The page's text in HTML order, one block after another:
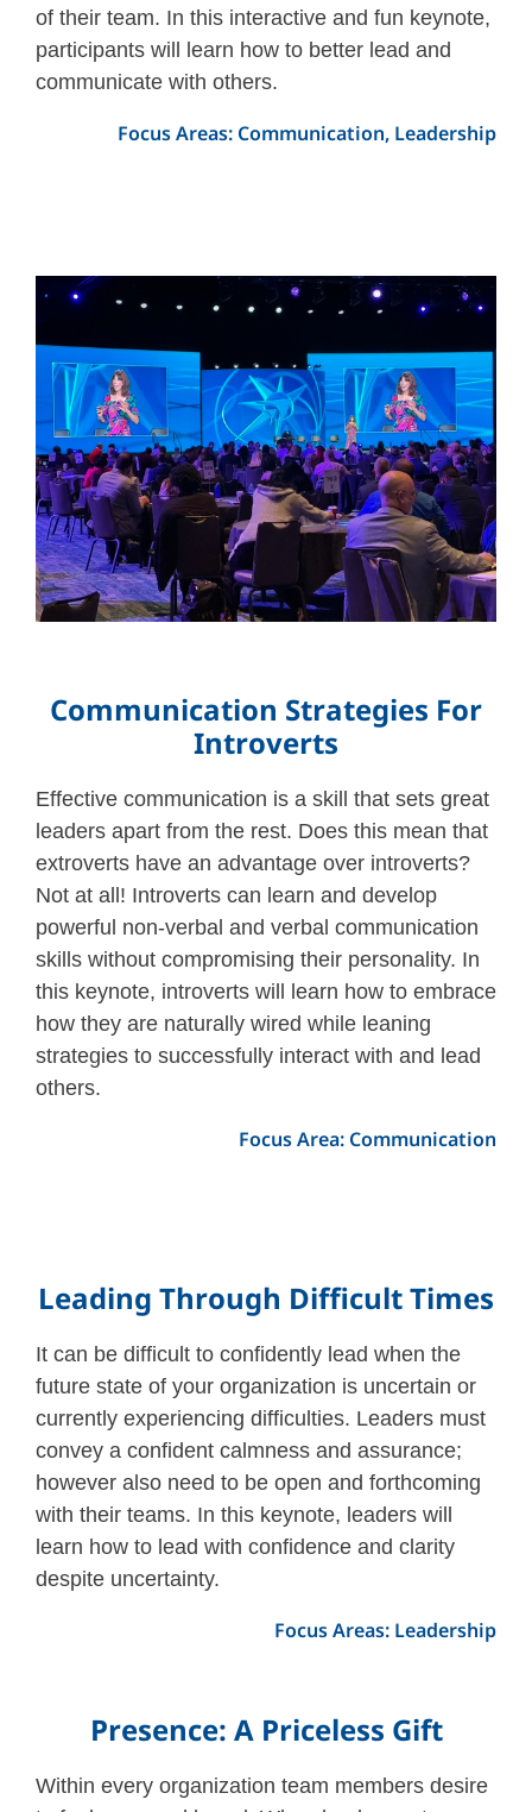
of their team. In this interactive and fun keynote,
participants will learn how to better lead and
communicate with others.
Focus Areas: Communication, Leadership
Communication Strategies For
Introverts
Effective communication is a skill that sets great
leaders apart from the rest. Does this mean that
extroverts have an advantage over introverts?
Not at all! Introverts can learn and develop
powerful non-verbal and verbal communication
skills without compromising their personality. In
this keynote, introverts will learn how to embrace
how they are naturally wired while leaning
strategies to successfully interact with and lead
others.
Focus Area: Communication
Presence: A Priceless Gift
Within every organization team members desire
Leading Through Difficult Times
It can be difficult to confidently lead when the
future state of your organization is uncertain or
currently experiencing difficulties. Leaders must
convey a confident calmness and assurance;
however also need to be open and forthcoming
with their teams. In this keynote, leaders will
learn how to lead with confidence and clarity
despite uncertainty.
Focus Areas: Leadership